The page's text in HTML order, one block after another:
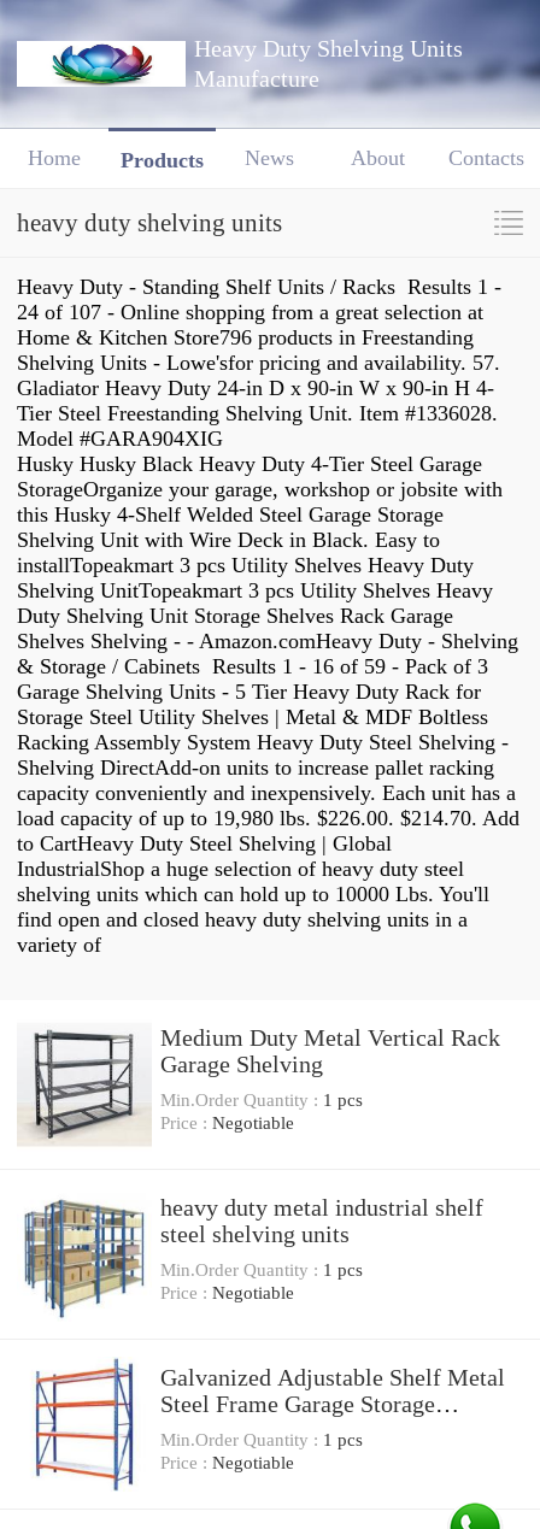
Heavy Duty Shelving Units
Manufacture
Home Products News About Contacts
heavy duty shelving units
Heavy Duty - Standing Shelf Units / Racks Results 1 -
24 of 107 - Online shopping from a great selection at
Home & Kitchen Store796 products in Freestanding
Shelving Units - Lowe'sfor pricing and availability. 57.
Gladiator Heavy Duty 24-in D x 90-in W x 90-in H 4-
Tier Steel Freestanding Shelving Unit. Item #1336028.
Model #GARA904XIG
Husky Husky Black Heavy Duty 4-Tier Steel Garage
StorageOrganize your garage, workshop or jobsite with
this Husky 4-Shelf Welded Steel Garage Storage
Shelving Unit with Wire Deck in Black. Easy to
installTopeakmart 3 pcs Utility Shelves Heavy Duty
Shelving UnitTopeakmart 3 pcs Utility Shelves Heavy
Duty Shelving Unit Storage Shelves Rack Garage
Shelves Shelving - - Amazon.comHeavy Duty - Shelving
& Storage / Cabinets Results 1 - 16 of 59 - Pack of 3
Garage Shelving Units - 5 Tier Heavy Duty Rack for
Storage Steel Utility Shelves | Metal & MDF Boltless
Racking Assembly System Heavy Duty Steel Shelving -
Shelving DirectAdd-on units to increase pallet racking
capacity conveniently and inexpensively. Each unit has a
load capacity of up to 19,980 lbs. $226.00. $214.70. Add
to CartHeavy Duty Steel Shelving | Global
IndustrialShop a huge selection of heavy duty steel
shelving units which can hold up to 10000 Lbs. You'll
find open and closed heavy duty shelving units in a
variety of
Medium Duty Metal Vertical Rack
Garage Shelving
Min.Order Quantity : 1 pcs
Price : Negotiable
heavy duty metal industrial shelf
steel shelving units
Min.Order Quantity : 1 pcs
Price : Negotiable
Galvanized Adjustable Shelf Metal
Steel Frame Garage Storage
Shelving Unit
Min.Order Quantity : 1 pcs
Price : Negotiable